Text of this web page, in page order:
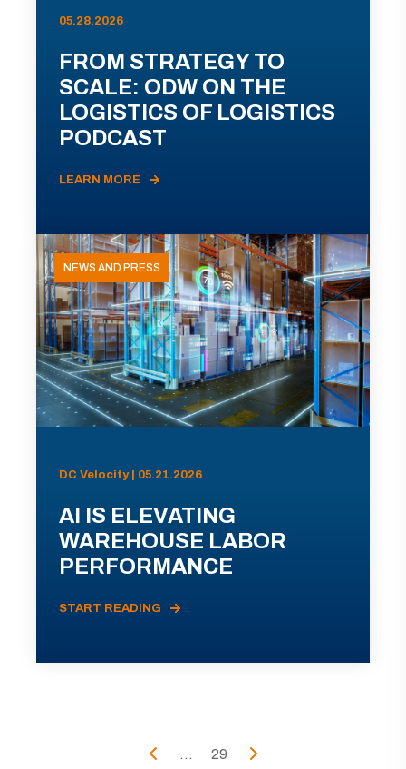
05.28.2026
FROM STRATEGY TO
SCALE: ODW ON THE
LOGISTICS OF LOGISTICS
PODCAST
LEARN MORE
NEWS AND PRESS
DC Velocity | 05.21.2026
AI IS ELEVATING
WAREHOUSE LABOR
PERFORMANCE
START READING
... 29